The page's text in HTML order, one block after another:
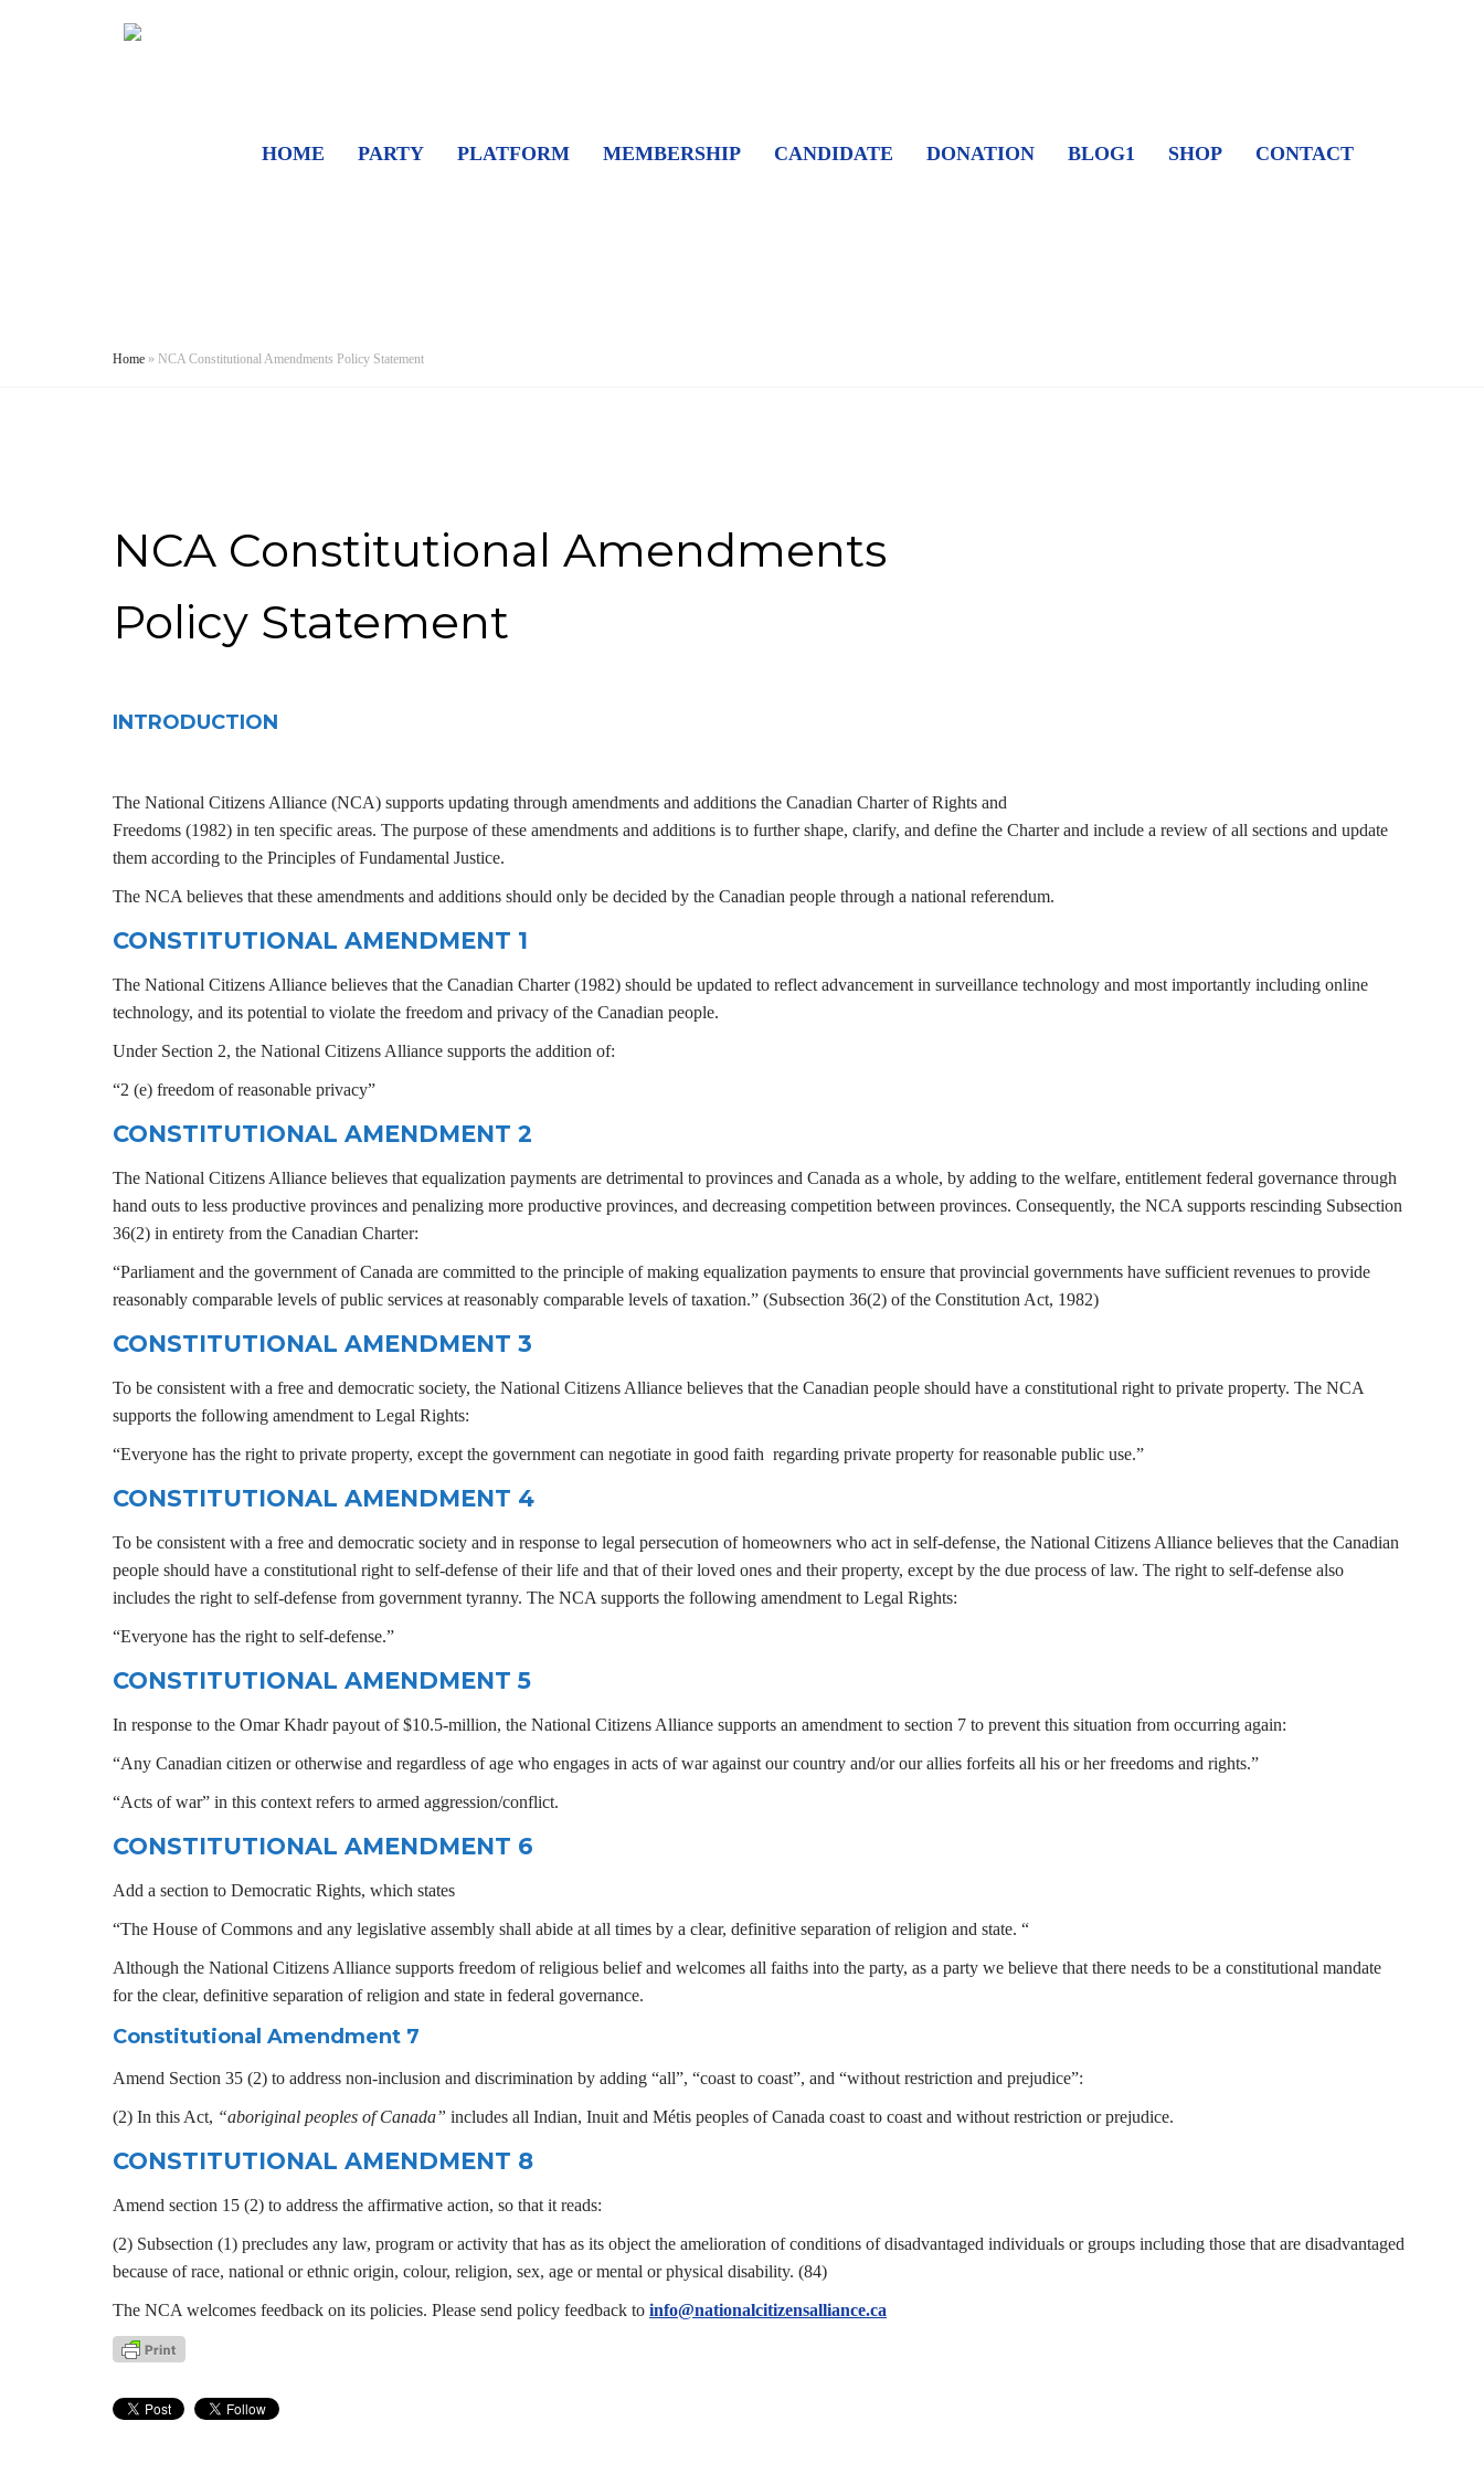
HOME PARTY PLATFORM MEMBERSHIP CANDIDATE DONATION BLOG1 SHOP CONTACT
Home » NCA Constitutional Amendments Policy Statement
NCA Constitutional Amendments
Policy Statement
INTRODUCTION
The National Citizens Alliance (NCA) supports updating through amendments and additions the Canadian Charter of Rights and
Freedoms (1982) in ten specific areas. The purpose of these amendments and additions is to further shape, clarify, and define the Charter and include a review of all sections and update
them according to the Principles of Fundamental Justice.
The NCA believes that these amendments and additions should only be decided by the Canadian people through a national referendum.
CONSTITUTIONAL AMENDMENT 1
The National Citizens Alliance believes that the Canadian Charter (1982) should be updated to reflect advancement in surveillance technology and most importantly including online
technology, and its potential to violate the freedom and privacy of the Canadian people.
Under Section 2, the National Citizens Alliance supports the addition of:
“2 (e) freedom of reasonable privacy”
CONSTITUTIONAL AMENDMENT 2
The National Citizens Alliance believes that equalization payments are detrimental to provinces and Canada as a whole, by adding to the welfare, entitlement federal governance through
hand outs to less productive provinces and penalizing more productive provinces, and decreasing competition between provinces. Consequently, the NCA supports rescinding Subsection
36(2) in entirety from the Canadian Charter:
“Parliament and the government of Canada are committed to the principle of making equalization payments to ensure that provincial governments have sufficient revenues to provide
reasonably comparable levels of public services at reasonably comparable levels of taxation.” (Subsection 36(2) of the Constitution Act, 1982)
CONSTITUTIONAL AMENDMENT 3
To be consistent with a free and democratic society, the National Citizens Alliance believes that the Canadian people should have a constitutional right to private property. The NCA
supports the following amendment to Legal Rights:
“Everyone has the right to private property, except the government can negotiate in good faith regarding private property for reasonable public use.”
CONSTITUTIONAL AMENDMENT 4
To be consistent with a free and democratic society and in response to legal persecution of homeowners who act in self-defense, the National Citizens Alliance believes that the Canadian
people should have a constitutional right to self-defense of their life and that of their loved ones and their property, except by the due process of law. The right to self-defense also
includes the right to self-defense from government tyranny. The NCA supports the following amendment to Legal Rights:
“Everyone has the right to self-defense.”
CONSTITUTIONAL AMENDMENT 5
In response to the Omar Khadr payout of $10.5-million, the National Citizens Alliance supports an amendment to section 7 to prevent this situation from occurring again:
“Any Canadian citizen or otherwise and regardless of age who engages in acts of war against our country and/or our allies forfeits all his or her freedoms and rights.”
“Acts of war” in this context refers to armed aggression/conflict.
CONSTITUTIONAL AMENDMENT 6
Add a section to Democratic Rights, which states
“The House of Commons and any legislative assembly shall abide at all times by a clear, definitive separation of religion and state. “
Although the National Citizens Alliance supports freedom of religious belief and welcomes all faiths into the party, as a party we believe that there needs to be a constitutional mandate
for the clear, definitive separation of religion and state in federal governance.
Constitutional Amendment 7
Amend Section 35 (2) to address non-inclusion and discrimination by adding “all”, “coast to coast”, and “without restriction and prejudice”:
(2) In this Act, “aboriginal peoples of Canada” includes all Indian, Inuit and Métis peoples of Canada coast to coast and without restriction or prejudice.
CONSTITUTIONAL AMENDMENT 8
Amend section 15 (2) to address the affirmative action, so that it reads:
(2) Subsection (1) precludes any law, program or activity that has as its object the amelioration of conditions of disadvantaged individuals or groups including those that are disadvantaged
because of race, national or ethnic origin, colour, religion, sex, age or mental or physical disability. (84)
The NCA welcomes feedback on its policies. Please send policy feedback to info@nationalcitizensalliance.ca